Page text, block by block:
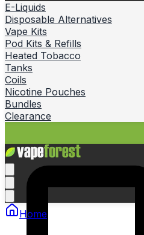
E-Liquids
Disposable Alternatives
Vape Kits
Pod Kits & Refills
Heated Tobacco
Tanks
Coils
Nicotine Pouches
Bundles
Clearance
Home